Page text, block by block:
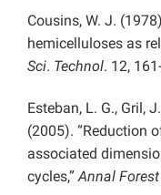
Cousins, W. J.
hemicelluloses as
Sci. Technol. 12,
Esteban, L. G., Gril,
(2005). “Reduction
associated
cycles,” Annal